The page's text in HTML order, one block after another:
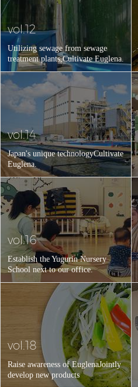
vol.12
Utilizing sewage from sewage
treatment plants,Cultivate Euglena.
vol.14
Japan's unique technologyCultivate
Euglena.
vol.16
Establish the Yugurin Nursery
School next to our office.
vol.18
Raise awareness of EuglenaJointly
develop new products